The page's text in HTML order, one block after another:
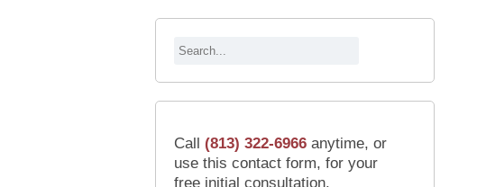
Call (813) 322-6966 anytime, or
use this contact form, for your
free initial consultation.